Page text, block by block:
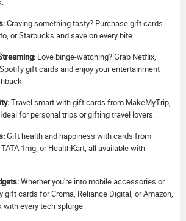
Craving something tasty? Purchase gift cards
or Starbucks and save on every bite.
Love binge-watching? Grab Netflix,
gift cards and enjoy your entertainment
Travel smart with gift cards from MakeMyTrip,
for personal trips or gifting travel lovers.
Gift health and happiness with cards from
1mg, or HealthKart, all available with
Whether you're into mobile accessories or
gift cards for Croma, Reliance Digital, or Amazon,
with every tech splurge.